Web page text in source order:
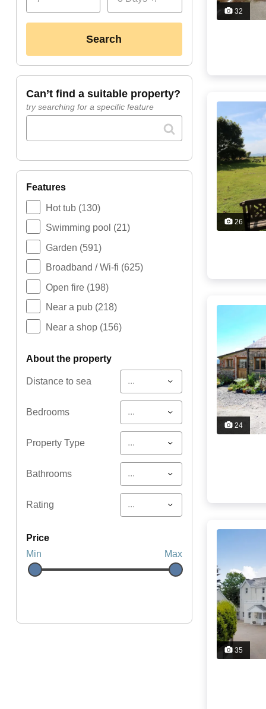
search
can’t find a suitable property?
try searching for a specific feature
features
Hot tub (130)
Swimming pool (21)
Garden (591)
Broadband / Wi-fi (625)
Open fire (198)
Near a pub (218)
Near a shop (156)
about the property
Distance to sea ...
Bedrooms ...
Property Type ...
Bathrooms ...
Rating ...
price
Min
Max
32
26
24
35